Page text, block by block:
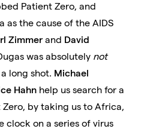
Patient Zero, and
as the cause of the AIDS
Zimmerand David
was absolutely not
long shot. Michael
Hahn help us search for a
by taking us to Africa,
clock on a series of virus